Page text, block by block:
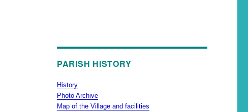
PARISH HISTORY
History
Photo Archive
Map of the Village and facilities